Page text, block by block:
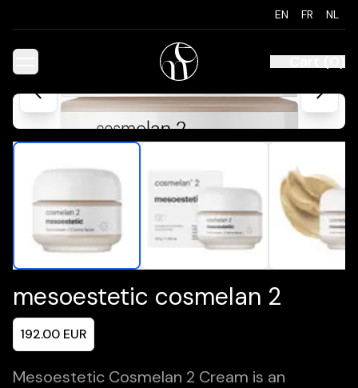
EN FR NL
Cart(0)
mesoestetic cosmelan 2
192.00 EUR
Mesoestetic Cosmelan 2 Cream is an